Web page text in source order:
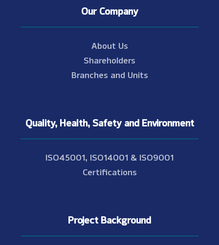
Our Company
About Us
Shareholders
Branches and Units
Quality, Health, Safety and Environment
ISO45001, ISO14001 & ISO9001
Certifications
Project Background